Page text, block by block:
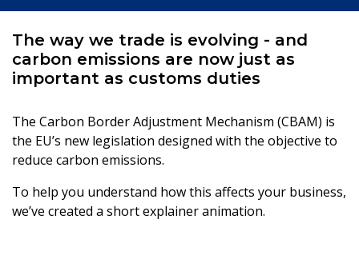
The way we trade is evolving - and
carbon emissions are now just as
important as customs duties
The Carbon Border Adjustment Mechanism (CBAM) is
the EU’s new legislation designed with the objective to
reduce carbon emissions.
To help you understand how this affects your business,
we’ve created a short explainer animation.